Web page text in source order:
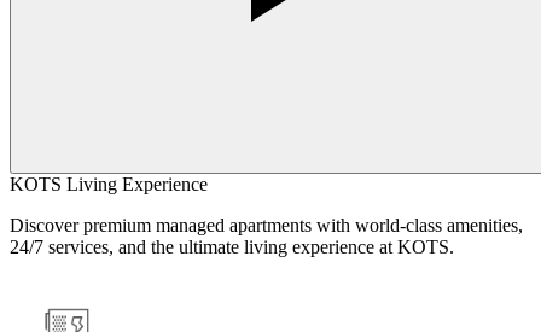
KOTS Living Experience
Discover premium managed apartments with world-class amenities,
24/7 services, and the ultimate living experience at KOTS.